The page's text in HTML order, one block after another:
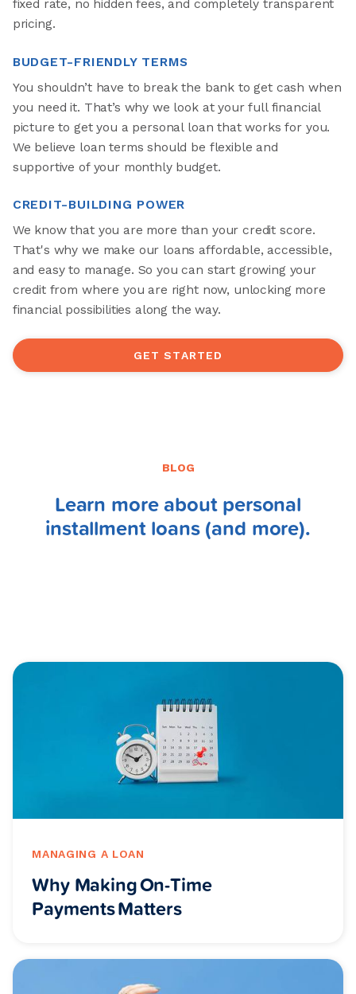
fixed rate, no hidden fees, and completely transparent
pricing.
BUDGET-FRIENDLY TERMS
You shouldn’t have to break the bank to get cash when
you need it. That’s why we look at your full financial
picture to get you a personal loan that works for you.
We believe loan terms should be flexible and
supportive of your monthly budget.
CREDIT-BUILDING POWER
We know that you are more than your credit score.
That's why we make our loans affordable, accessible,
and easy to manage. So you can start growing your
credit from where you are right now, unlocking more
financial possibilities along the way.
GET STARTED
BLOG
Learn more about personal
installment loans (and more).
MANAGING A LOAN
Why Making On-Time
Payments Matters